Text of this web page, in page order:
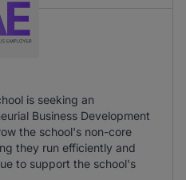
is seeking an
Business Development
the school's non-core
they run efficiently and
to support the school's